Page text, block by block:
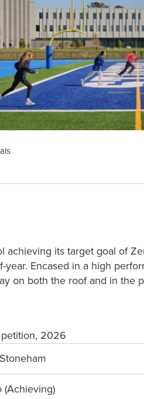
achieving its target goal of
Encased in a high
on both the roof and in the
2026
(Achieving)